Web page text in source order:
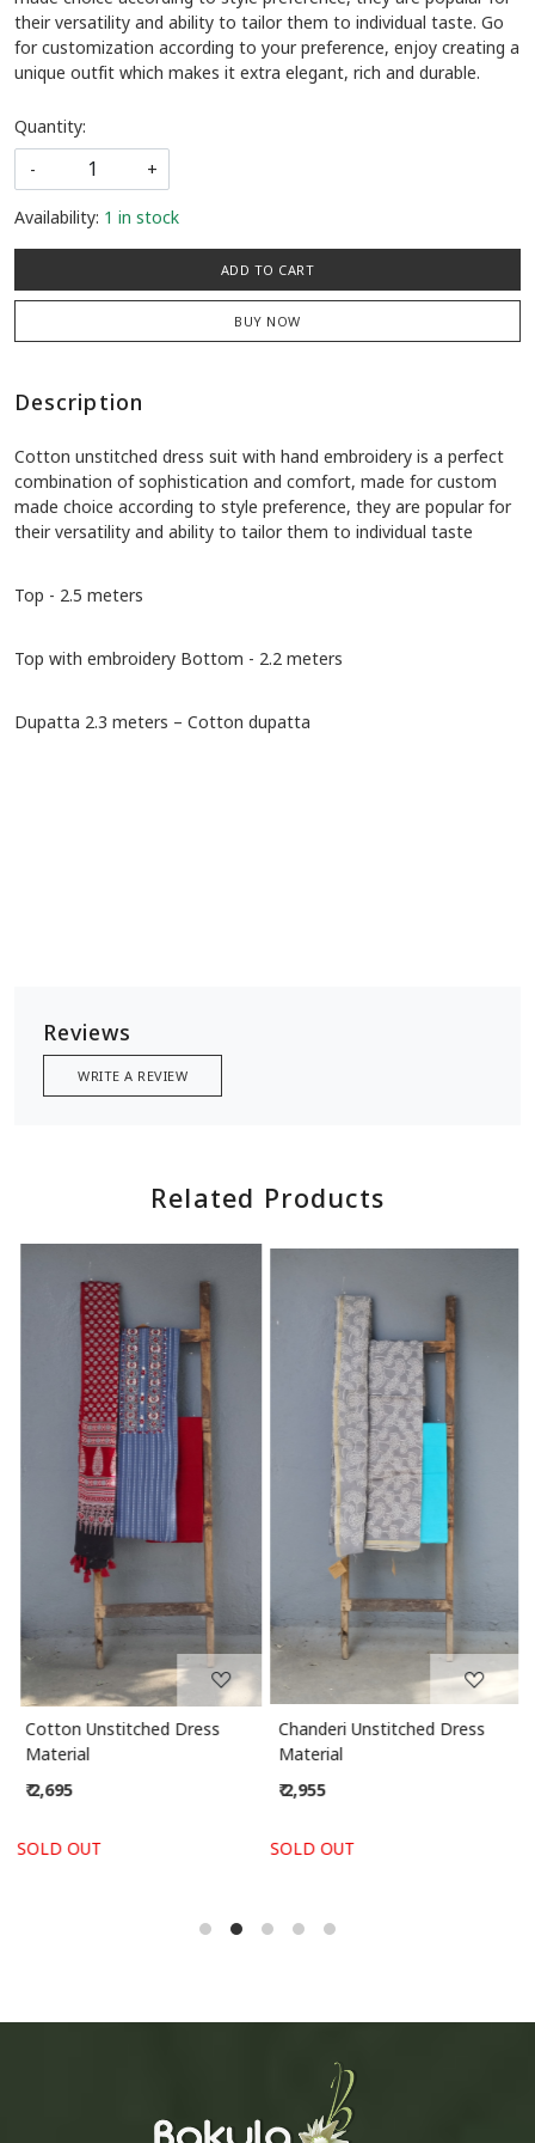
their versatility and ability to tailor them to individual taste. Go
for customization according to your preference, enjoy creating a
unique outfit which makes it extra elegant, rich and durable.
Quantity:
-
+
Availability: 1 in stock
ADD TO CART
BUY NOW
Description
Cotton unstitched dress suit with hand embroidery is a perfect
combination of sophistication and comfort, made for custom
made choice according to style preference, they are popular for
their versatility and ability to tailor them to individual taste
Top - 2.5 meters
Top with embroidery Bottom - 2.2 meters
Dupatta 2.3 meters – Cotton dupatta
Reviews
WRITE A REVIEW
Related Products
Loading...
Cotton Unstitched Dress
Material
₹ 2,695
SOLD OUT
Loading...
Chanderi Unstitched Dress
Material
₹ 2,955
SOLD OUT